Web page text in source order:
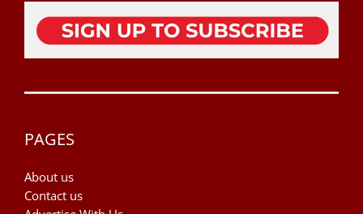
PAGES
About us
Contact us